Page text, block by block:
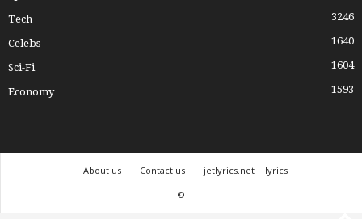
Tech 3246
Celebs 1640
Sci-Fi 1604
Economy 1593
About us Contact us jetlyrics.net
lyrics
©